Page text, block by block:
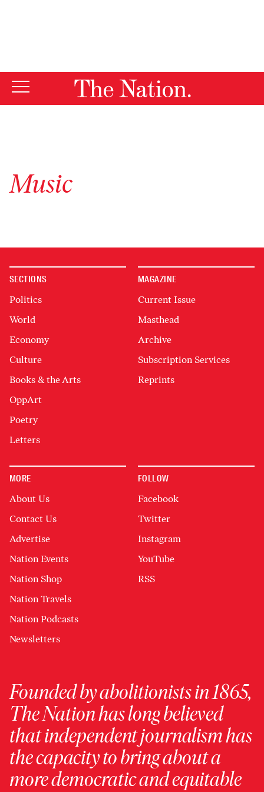
Music
SECTIONS
Politics
World
Economy
Culture
Books & the Arts
OppArt
Poetry
Letters
MAGAZINE
Current Issue
Masthead
Archive
Subscription Services
Reprints
MORE
About Us
Contact Us
Advertise
Nation Events
Nation Shop
Nation Travels
Nation Podcasts
Newsletters
FOLLOW
Facebook
Twitter
Instagram
YouTube
RSS
Founded by abolitionists in 1865,
The Nation has long believed
that independent journalism has
the capacity to bring about a
more democratic and equitable